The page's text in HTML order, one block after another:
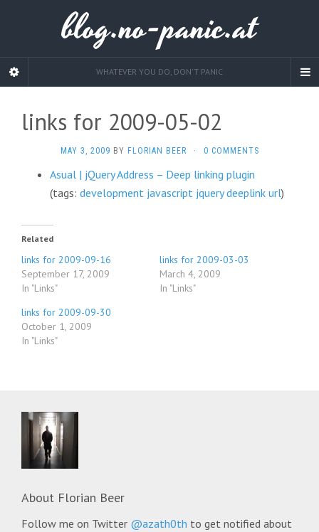
blog.no-panic.at
WHATEVER YOU DO, DON'T PANIC
links for 2009-05-02
MAY 3, 2009 BY FLORIAN BEER · 0 COMMENTS
Asual | jQuery Address – Deep linking plugin
(tags: development javascript jquery deeplink url)
Related
links for 2009-09-16
September 17, 2009
In "Links"
links for 2009-03-03
March 4, 2009
In "Links"
links for 2009-09-30
October 1, 2009
In "Links"
About Florian Beer
Follow me on Twitter @azath0th to get notified about